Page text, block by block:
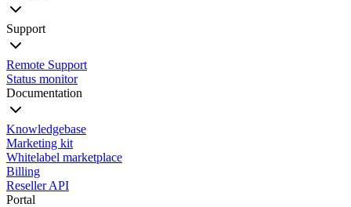
Support
Remote Support
Status monitor
Documentation
Knowledgebase
Marketing kit
Whitelabel marketplace
Billing
Reseller API
Portal